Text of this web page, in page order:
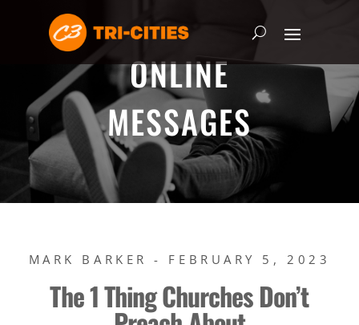
ONLINE
MESSAGES
MARK BARKER - FEBRUARY 5, 2023
The 1 Thing Churches Don’t